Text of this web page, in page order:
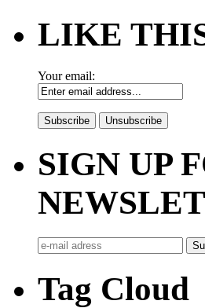
LIKE
Your email:
SIGN UP
Tag Cloud